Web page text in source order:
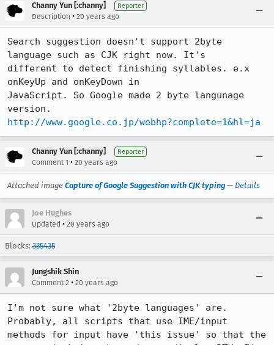
Channy Yun [:channy] Reporter
Description • 20 years ago
Search suggestion doesn't support 2byte
language such as CJK right now. It's
different to detect finishing syllables. e.x
onKeyUp and onKeyDown in
JavaScript. So Google made 2 byte langunage
http://www.google.co.jp/webhp?complete=1&hl=ja
Channy Yun [:channy] Reporter
Comment 1 • 20 years ago
Attached image Capture of Google Suggestion with CJK typing — Details
Joe Hughes
Updated • 20 years ago
Blocks: 335435
Jungshik Shin
Comment 2 • 20 years ago
I'm not sure what '2byte languages' are.
Probably, all scripts that use IME/input
methods for input have 'this issue' so that the